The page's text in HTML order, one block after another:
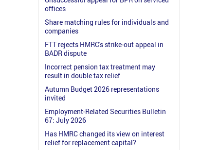
offices
Share matching rules for individuals and
companies
FTT rejects HMRC's strike-out appeal in
BADR dispute
Incorrect pension tax treatment may
result in double tax relief
Autumn Budget 2026 representations
invited
Employment-Related Securities Bulletin
67: July 2026
Has HMRC changed its view on interest
relief for replacement capital?